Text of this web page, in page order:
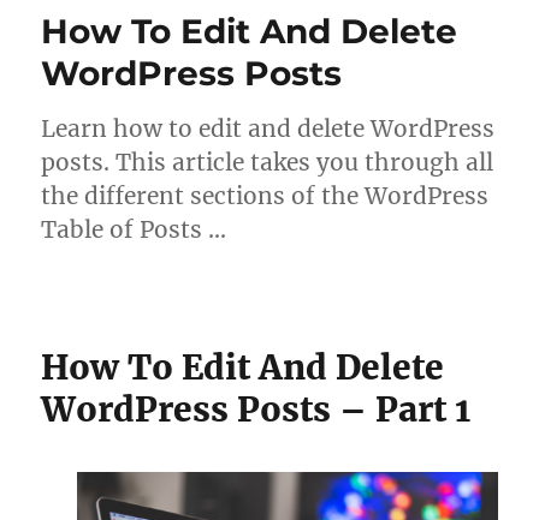
How To Edit And Delete
WordPress Posts
Learn how to edit and delete WordPress
posts. This article takes you through all
the different sections of the WordPress
Table of Posts …
How To Edit And Delete
WordPress Posts – Part 1